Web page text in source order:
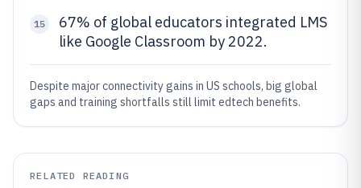
15
67% of global educators integrated LMS
like Google Classroom by 2022.
Despite major connectivity gains in US schools, big global
gaps and training shortfalls still limit edtech benefits.
RELATED READING